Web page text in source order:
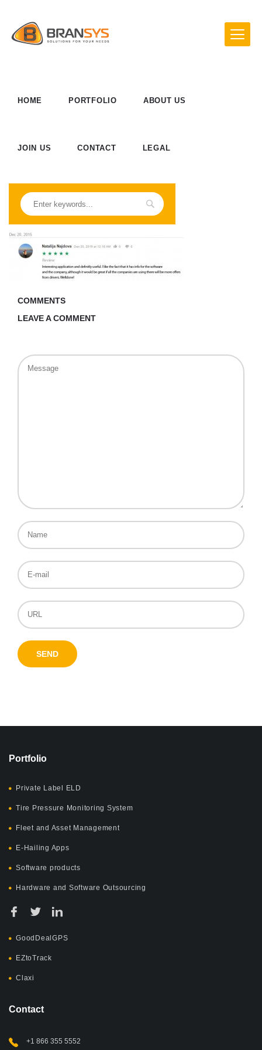
HOME PORTFOLIO ABOUT US
JOIN US CONTACT LEGAL
COMMENTS
LEAVE A COMMENT
Portfolio
Private Label ELD
Tire Pressure Monitoring System
Fleet and Asset Management
E-Hailing Apps
Software products
Hardware and Software Outsourcing
GoodDealGPS
EZtoTrack
Claxi
Contact
+1 866 355 5552